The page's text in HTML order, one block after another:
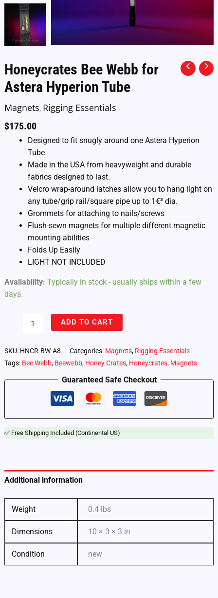
Honeycrates Bee Webb for
Astera Hyperion Tube
Magnets, Rigging Essentials
$175.00
Designed to fit snugly around one Astera Hyperion
Tube
Made in the USA from heavyweight and durable
fabrics designed to last.
Velcro wrap-around latches allow you to hang light on
any tube/grip rail/square pipe up to 1€³ dia.
Grommets for attaching to nails/screws
Flush-sewn magnets for multiple different magnetic
mounting abilities
Folds Up Easily
LIGHT NOT INCLUDED
Availability: Typically in stock - usually ships within a few
days.
for
Hyperion
ADD TO CART
SKU: HNCR-BW-A8 Categories: Magnets, Rigging Essentials
Tags: Bee Webb, Beewebb, Honey Crates, Honeycrates, Magnets
Guaranteed Safe Checkout
✅ Free Shipping Included (Continental US)
Additional information
Weight 0.4 lbs
Dimensions 10 × 3 × 3 in
Condition new